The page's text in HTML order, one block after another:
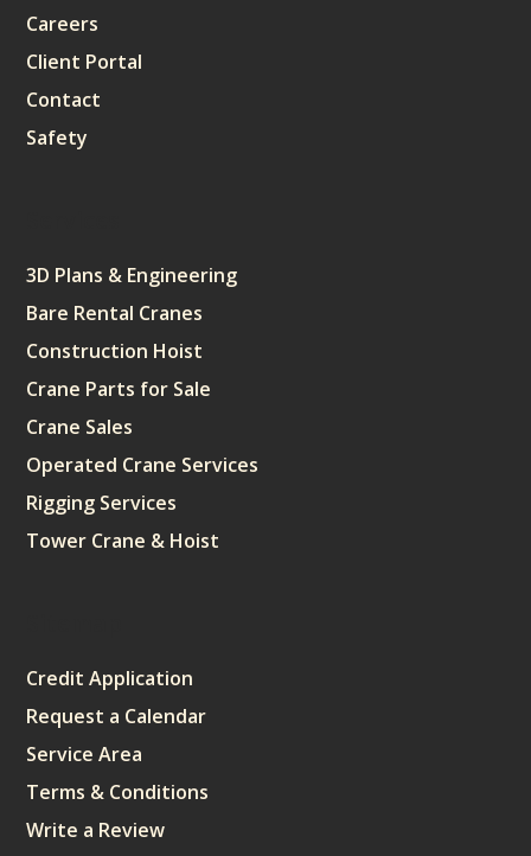
Careers
Client Portal
Contact
Safety
3D Plans & Engineering
Bare Rental Cranes
Construction Hoist
Crane Parts for Sale
Crane Sales
Operated Crane Services
Rigging Services
Tower Crane & Hoist
Credit Application
Request a Calendar
Service Area
Terms & Conditions
Write a Review